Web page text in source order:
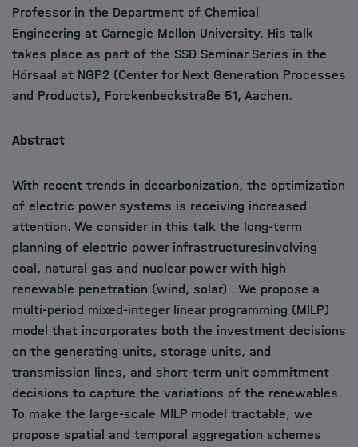
Professor in the Department of Chemical
Engineering at Carnegie Mellon University. His talk
takes place as part of the SSD Seminar Series in the
Hörsaal at NGP2 (Center for Next Generation Processes
and Products), Forckenbeckstraße 51, Aachen.
Abstract
With recent trends in decarbonization, the optimization
of electric power systems is receiving increased
attention. We consider in this talk the long-term
planning of electric power infrastructuresinvolving
coal, natural gas and nuclear power with high
renewable penetration (wind, solar) . We propose a
multi-period mixed-integer linear programming (MILP)
model that incorporates both the investment decisions
on the generating units, storage units, and
transmission lines, and short-term unit commitment
decisions to capture the variations of the renewables.
To make the large-scale MILP model tractable, we
propose spatial and temporal aggregation schemes